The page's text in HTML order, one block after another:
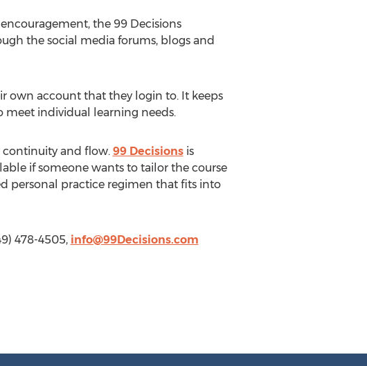
the 99 Decisions
the social media forums, blogs and
own account that they login to. It keeps
meet individual learning needs.
continuity and flow. 99 Decisionsis
if someone wants to tailor the course
personal practice regimen that fits into
478-4505, info@99Decisions.com